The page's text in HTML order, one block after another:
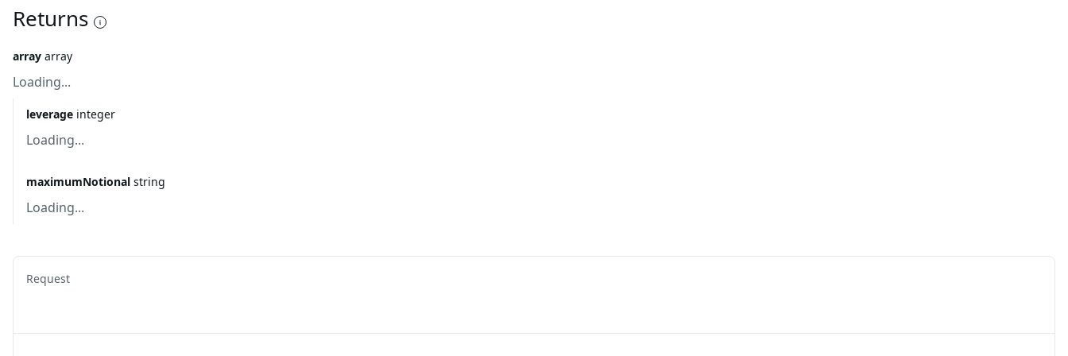
Returns
array array
Loading...
leverage integer
Loading...
maximumNotional string
Loading...
Request